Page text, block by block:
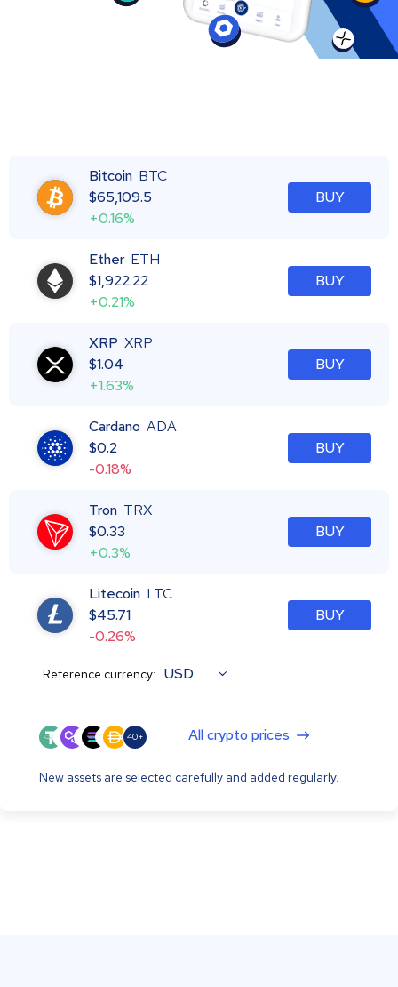
Bitcoin BTC
$65,109.5
+0.16%
BUY
Ether ETH
$1,922.22
+0.21%
BUY
XRP XRP
$1.04
+1.63%
BUY
Cardano ADA
$0.2
-0.18%
BUY
Tron TRX
$0.33
+0.3%
BUY
Litecoin LTC
$45.71
-0.26%
BUY
Reference currency: USD
40+ All crypto prices
New assets are selected carefully and added regularly.